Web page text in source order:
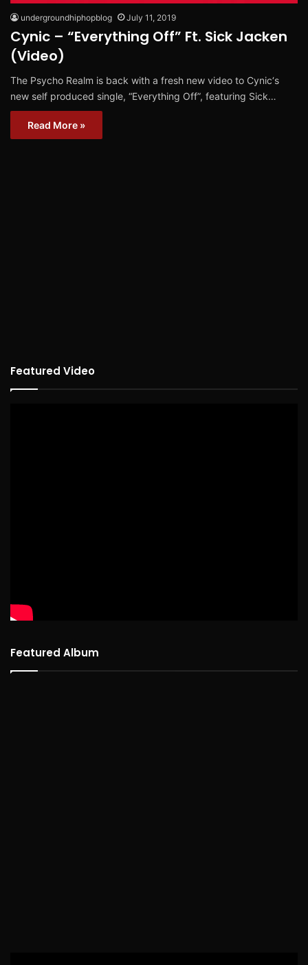
undergroundhiphopblog July 11, 2019
Cynic – “Everything Off” Ft. Sick Jacken
(Video)
The Psycho Realm is back with a fresh new video to Cynic‘s
new self produced single, “Everything Off”, featuring Sick…
Read More »
Featured Video
Featured Album